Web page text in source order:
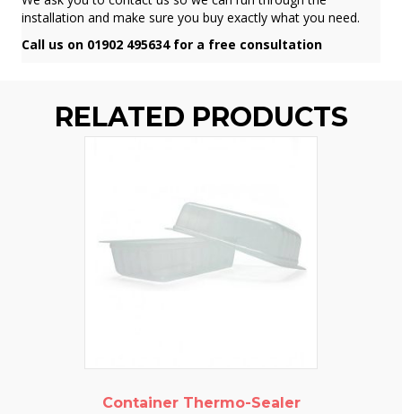
installation and make sure you buy exactly what you need.
Call us on 01902 495634 for a free consultation
RELATED PRODUCTS
Container Thermo-Sealer